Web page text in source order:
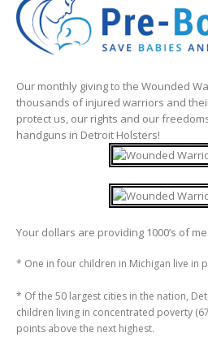
Our monthly giving to the Wounded
thousands of injured warriors and
protect us, our rights and our
handguns in Detroit Holsters!
Your dollars are providing 1000’s of
* One in four children in Michigan live in
* Of the 50 largest cities in the nation,
children living in concentrated poverty
points above the next highest.